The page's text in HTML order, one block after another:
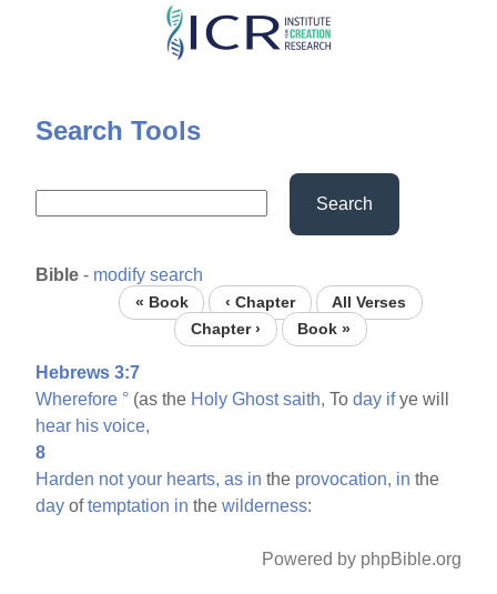
Skip
content
Search Tools
Search
Bible - modify search
« Book ‹ Chapter
All Verses
Chapter ›
Book »
Hebrews 3:7
Wherefore ° (as the Holy Ghost saith, Today ifye will
hear his voice,
8
Harden not your hearts, as in the provocation, in the
day oftemptation in thewilderness:
Powered by phpBible.org